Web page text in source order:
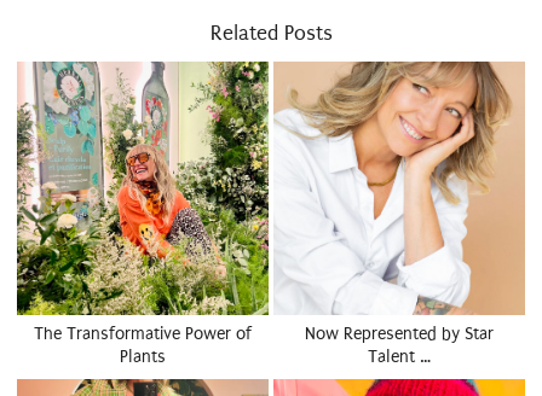
Related Posts
The Transformative Power of
Plants
Now Represented by Star
Talent …